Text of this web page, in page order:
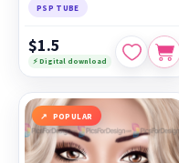
PSP TUBE
$1.5
⚡ Digital download
POPULAR